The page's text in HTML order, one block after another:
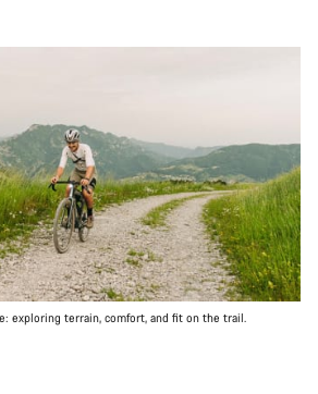
exploring terrain, comfort, and fit on the trail.